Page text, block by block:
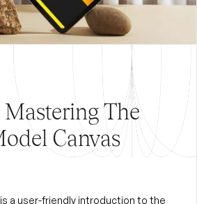
The
Canvas
a user-friendly introduction to the